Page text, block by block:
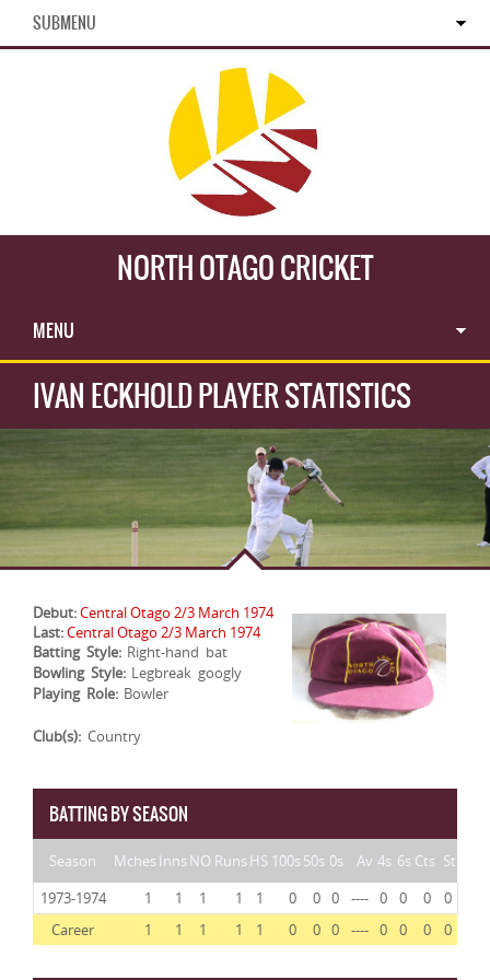
SUBMENU
NORTH OTAGO CRICKET
MENU
IVAN ECKHOLD PLAYER STATISTICS
Debut:Central Otago 2/3 March 1974
Last:Central Otago 2/3 March 1974
Batting Style: Right-hand bat
Bowling Style: Legbreak googly
Playing Role: Bowler
Club(s): Country
BATTING BY SEASON
Season MchesInnsNO RunsHS 100s50s 0s Av 4s 6s Cts St
1973-1974
1 1 1 1 1 0 0 0 ---- 0 0 0
0
Career
1 1 1 1 1 0 0 0 ---- 0 0 0 0